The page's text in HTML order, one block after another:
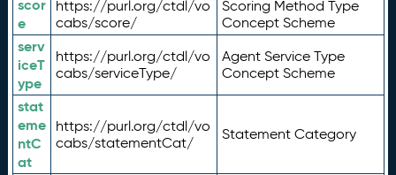
scor
e
https://purl.org/ctdl/vo
cabs/score/
Scoring Method Type
Concept Scheme
serv
iceT
ype
https://purl.org/ctdl/vo
cabs/serviceType/
Agent Service Type
Concept Scheme
stat
eme
ntC
at
https://purl.org/ctdl/vo
cabs/statementCat/
Statement Category